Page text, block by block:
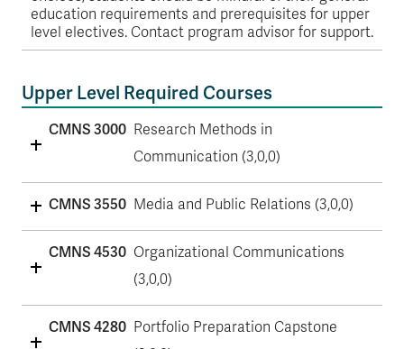
education requirements and prerequisites for upper
level electives. Contact program advisor for support.
Upper Level Required Courses
CMNS 3000 Research Methods in
Communication (3,0,0)
CMNS 3550 Media and Public Relations (3,0,0)
CMNS 4530 Organizational Communications
(3,0,0)
CMNS 4280 Portfolio Preparation Capstone